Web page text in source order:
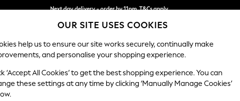
Next day delivery - order by 11pm. T&Cs apply
Split the cost with pay in 3. Find out more
SCHOOL BABY HOLIDAY BEAUTY FURNITURE
Ashford Highback
OUR SITE USES COOKIES
help us to ensure our site works securely, continually make
and personalise your shopping experience.
‘Accept All Cookies’ to get the best shopping experience. You can
these settings at any time by clicking ‘Manually Manage Cookies’